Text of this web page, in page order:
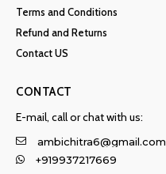
Terms and Conditions
Refund and Returns
Contact US
CONTACT
E-mail, call or chat with us:
ambichitra6@gmail.com
+919937217669